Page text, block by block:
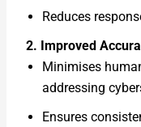
Reduces
2. Improved
Minimises
addressing
Ensures